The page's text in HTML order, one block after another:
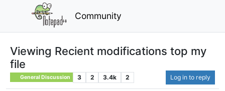
Community
Viewing Recient modifications top my
file
General Discussion 3 2 3.4k 2 Log in to reply